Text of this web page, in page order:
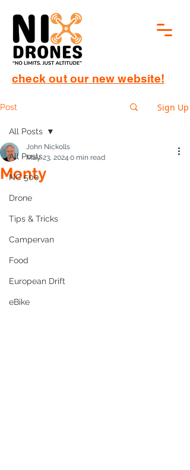
check out our new website!
Post Sign Up
All Posts
NC 500
Drone
Tips & Tricks
Campervan
Food
European Drift
eBike
All Posts
Monty
John Nickolls
May 23, 2024 0 min read